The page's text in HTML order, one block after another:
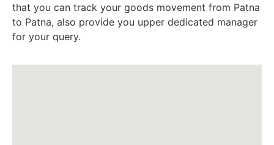
that you can track your goods movement from Patna
to Patna, also provide you upper dedicated manager
for your query.